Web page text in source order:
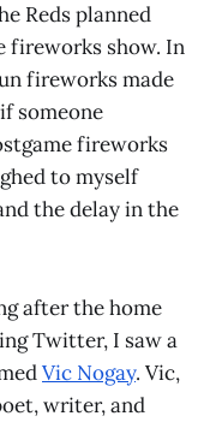
Reds planned
fireworks show. In
fireworks made
someone
fireworks
to myself
the delay in the
after the home
Twitter, I saw a
Vic Nogay. Vic,
writer, and